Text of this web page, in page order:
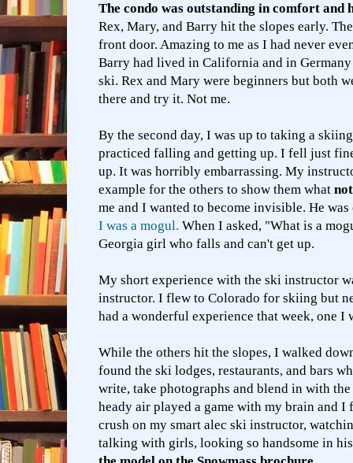
The condo was outstanding in comfort and
Rex, Mary, and Barry hit the slopes early.
front door. Amazing to me as I had never
Barry had lived in California and in
ski. Rex and Mary were beginners but both
there and try it. Not me.
By the second day, I was up to taking a
practiced falling and getting up. I fell just
up. It was horribly embarrassing. My
example for the others to show them what not
me and I wanted to become invisible. He
I was a mogul. When I asked, "What is a
Georgia girl who falls and can't get up.
My short experience with the ski instructor
instructor. I flew to Colorado for skiing but
had a wonderful experience that week, one I
While the others hit the slopes, I walked
found the ski lodges, restaurants, and bars
write, take photographs and blend in with
heady air played a game with my brain and I
crush on my smart alec ski instructor,
talking with girls, looking so handsome in